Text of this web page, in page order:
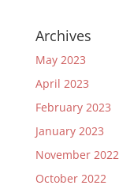
Archives
May 2023
April 2023
February 2023
January 2023
November 2022
October 2022